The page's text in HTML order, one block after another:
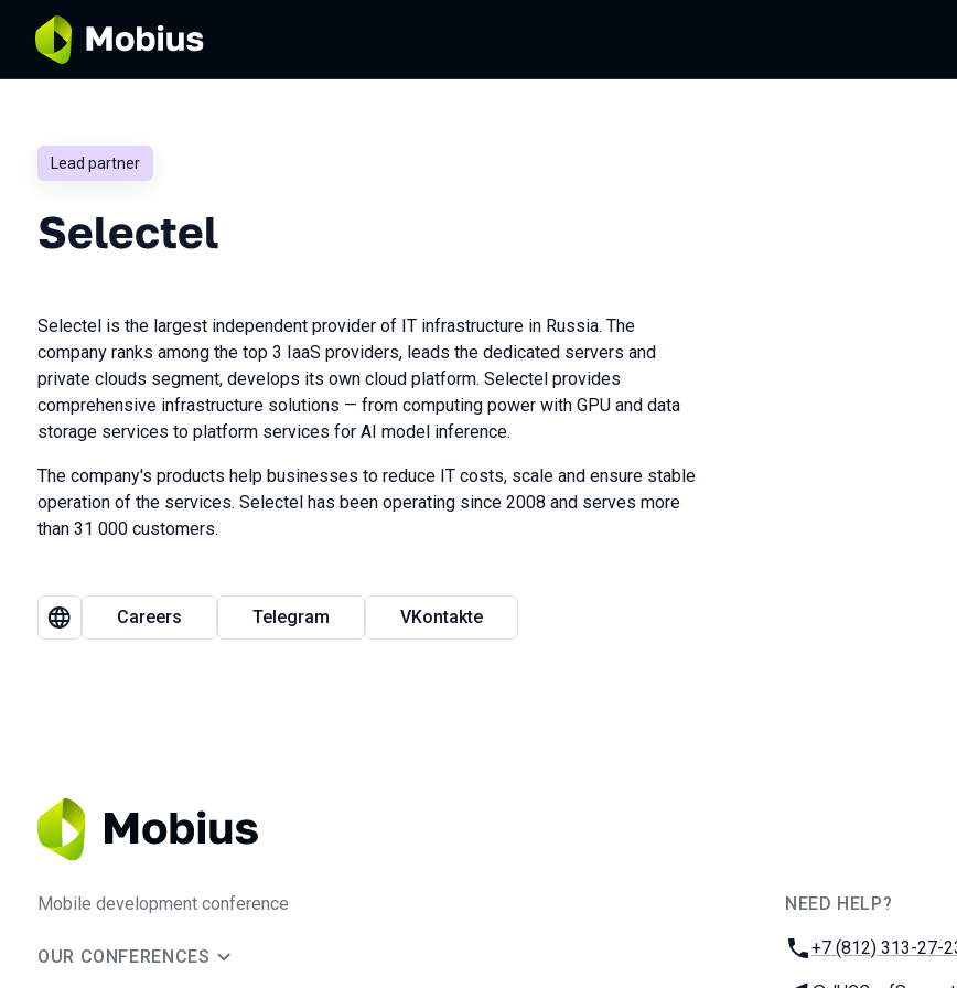
Lead partner
Selectel
Selectel is the largest independent provider of IT infrastructure in Russia. The
company ranks among the top 3 IaaS providers, leads the dedicated servers and
private clouds segment, develops its own cloud platform. Selectel provides
comprehensive infrastructure solutions — from computing power with GPU and data
storage services to platform services for AI model inference.
The company's products help businesses to reduce IT costs, scale and ensure stable
operation of the services. Selectel has been operating since 2008 and serves more
than 31 000 customers.
Careers Telegram VKontakte
Mobile development conference
OUR CONFERENCES
NEED HELP?
Phone:
+7 (812) 313-27-